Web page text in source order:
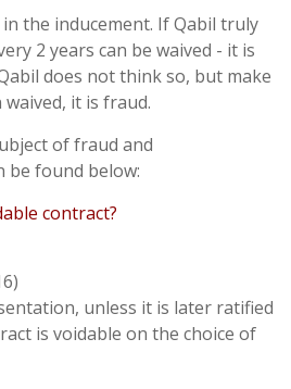
the inducement. If Qabil truly
2 years can be waived - it is
does not think so, but make
it is fraud.
of fraud and
be found below:
contract?
unless it is later ratified
is voidable on the choice of